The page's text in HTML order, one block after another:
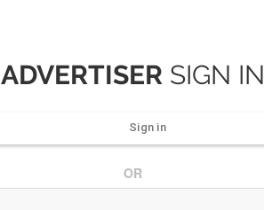
ADVERTISERSIGN IN
Sign in
OR